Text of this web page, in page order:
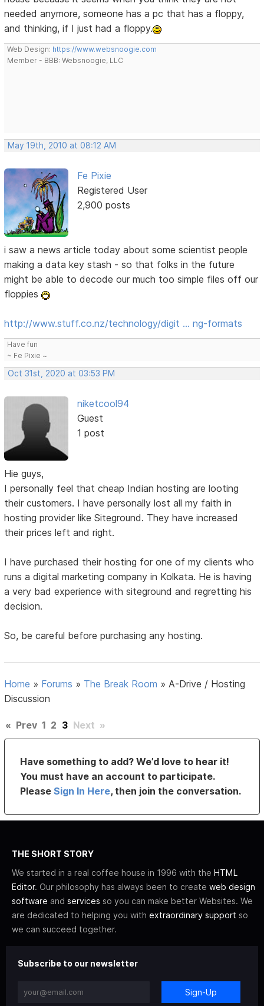
needed anymore, someone has a pc that has a floppy,
and thinking, if I just had a floppy.
Web Design: https://www.websnoogie.com
Member - BBB: Websnoogie, LLC
May 19th, 2010 at 08:12 AM
Fe Pixie
Registered User
2,900 posts
i saw a news article today about some scientist people
making a data key stash - so that folks in the future
might be able to decode our much too simple files off our
floppies
http://www.stuff.co.nz/technology/digit … ng-formats
Have fun
~ Fe Pixie ~
Oct 31st, 2020 at 03:53 PM
niketcool94
Guest
1 post
Hie guys,
I personally feel that cheap Indian hosting are looting
their customers. I have personally lost all my faith in
hosting provider like Siteground. They have increased
their prices left and right.
I have purchased their hosting for one of my clients who
runs a digital marketing company in Kolkata. He is having
a very bad experience with siteground and regretting his
decision.
So, be careful before purchasing any hosting.
Home » Forums » The Break Room » A-Drive / Hosting
Discussion
« Prev 1 2 3 Next »
Have something to add? We’d love to hear it!
You must have an account to participate.
PleaseSign In Here, then join the conversation.
THE SHORT STORY
We started in a real coffee house in 1996 with the HTML
Editor. Our philosophy has always been to create web design
software and services so you can make better Websites. We
are dedicated to helping you with extraordinary support so
we can succeed together.
Subscribe to our newsletter
Sign-Up